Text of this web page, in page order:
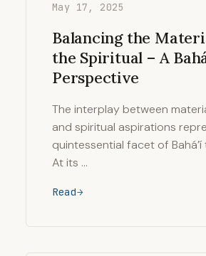
May 17, 2025
Balancing the
the Spiritual – A
Perspective
The interplay between
and spiritual aspirations
quintessential facet of Bahá’í
At its …
Read